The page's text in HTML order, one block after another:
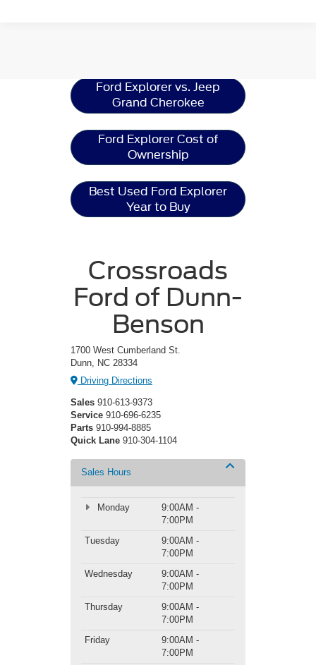
Ford Explorer vs. Jeep
Grand Cherokee
Ford Explorer Cost of
Ownership
Best Used Ford Explorer
Year to Buy
Crossroads
Ford of Dunn-
Benson
1700 West Cumberland St.
Dunn, NC 28334
Driving Directions
Sales 910-613-9373
Service 910-696-6235
Parts 910-994-8885
Quick Lane 910-304-1104
Sales Hours
Monday
9:00AM -
7:00PM
Tuesday
9:00AM -
7:00PM
Wednesday
9:00AM -
7:00PM
Thursday
9:00AM -
7:00PM
Friday
9:00AM -
7:00PM